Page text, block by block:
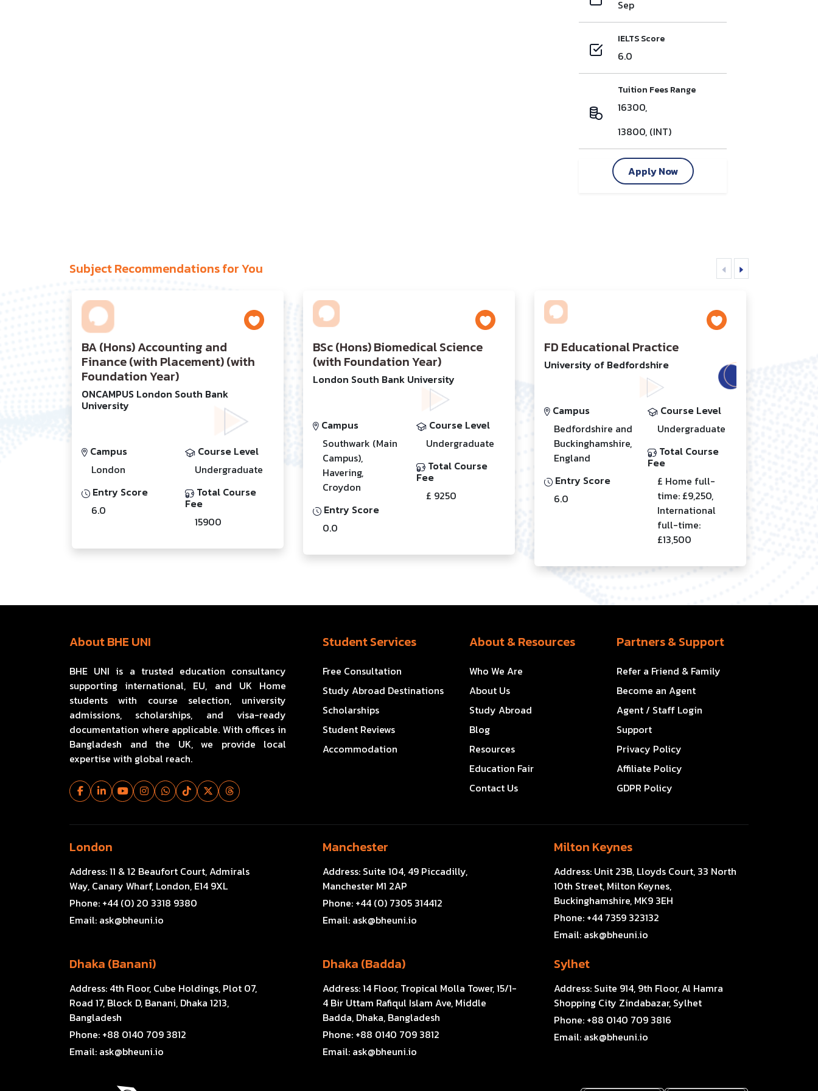
Sep
IELTS Score
6.0
Tuition Fees Range
16300,
13800, (INT)
Apply Now
Subject Recommendations for You
BA (Hons) Accounting and
Finance (with Placement) (with
Foundation Year)
ONCAMPUS London South Bank
University
Campus
London
Entry Score
6.0
Course Level
Undergraduate
Total Course
Fee
15900
BSc (Hons) Biomedical Science
(with Foundation Year)
London South Bank University
Campus
Southwark (Main
Campus),
Havering,
Croydon
Entry Score
0.0
Course Level
Undergraduate
Total Course
Fee
£ 9250
FD Educational Practice
University of Bedfordshire
Campus
Bedfordshire and
Buckinghamshire,
England
Entry Score
6.0
Course Level
Undergraduate
Total Course
Fee
£ Home full-
time: £9,250,
International
full-time:
£13,500
About BHE UNI
BHE UNI is a trusted education consultancy
supporting international, EU, and UK Home
students with course selection, university
admissions, scholarships, and visa-ready
documentation where applicable. With offices in
Bangladesh and the UK, we provide local
expertise with global reach.
Student Services
Free Consultation
Study Abroad Destinations
Scholarships
Student Reviews
Accommodation
About & Resources
Who We Are
About Us
Study Abroad
Blog
Resources
Education Fair
Contact Us
Partners & Support
Refer a Friend & Family
Become an Agent
Agent / Staff Login
Support
Privacy Policy
Affiliate Policy
GDPR Policy
London
Address:11 & 12 Beaufort Court, Admirals
Way, Canary Wharf, London, E14 9XL
Phone: +44 (0) 20 3318 9380
Email: ask@bheuni.io
Manchester
Address: Suite 104, 49 Piccadilly,
Manchester M1 2AP
Phone: +44 (0) 7305 314412
Email: ask@bheuni.io
Milton Keynes
Address: Unit 23B, Lloyds Court, 33 North
10th Street, Milton Keynes,
Buckinghamshire, MK9 3EH
Phone: +44 7359 323132
Email: ask@bheuni.io
Dhaka (Banani)
Address: 4th Floor, Cube Holdings, Plot 07,
Road 17, Block D, Banani, Dhaka 1213,
Bangladesh
Phone: +88 0140 709 3812
Email: ask@bheuni.io
Dhaka (Badda)
Address:14 Floor, Tropical Molla Tower, 15/1-
4 Bir Uttam Rafiqul Islam Ave, Middle
Badda, Dhaka, Bangladesh
Phone: +88 0140 709 3812
Email: ask@bheuni.io
Sylhet
Address: Suite 914, 9th Floor, Al Hamra
Shopping City Zindabazar, Sylhet
Phone: +88 0140 709 3816
Email: ask@bheuni.io